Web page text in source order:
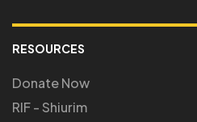
RESOURCES
Donate Now
RIF - Shiurim